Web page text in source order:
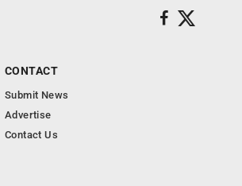
CONTACT
Submit News
Advertise
Contact Us